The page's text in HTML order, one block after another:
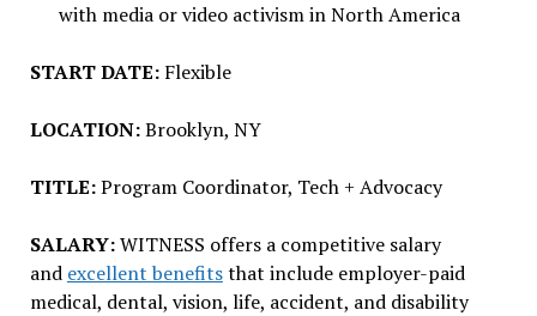
with media or video activism in North America
START DATE: Flexible
LOCATION:Brooklyn, NY
TITLE:Program Coordinator, Tech + Advocacy
SALARY:WITNESS offers a competitive salary
and excellent benefitsthat include employer-paid
medical, dental, vision, life, accident, and disability